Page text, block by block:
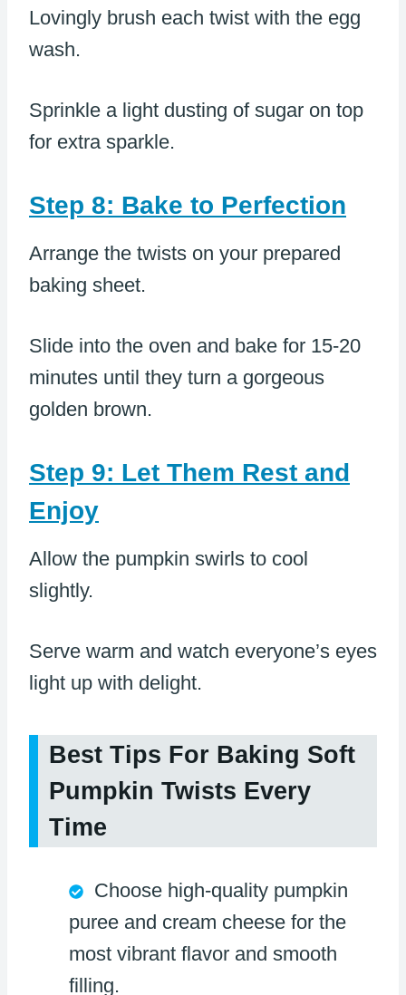
Lovingly brush each twist with the egg
wash.
Sprinkle a light dusting of sugar on top
for extra sparkle.
Step 8: Bake to Perfection
Arrange the twists on your prepared
baking sheet.
Slide into the oven and bake for 15-20
minutes until they turn a gorgeous
golden brown.
Step 9: Let Them Rest and
Enjoy
Allow the pumpkin swirls to cool
slightly.
Serve warm and watch everyone’s eyes
light up with delight.
Best Tips For Baking Soft
Pumpkin Twists Every
Time
Choose high-quality pumpkin
puree and cream cheese for the
most vibrant flavor and smooth
filling.